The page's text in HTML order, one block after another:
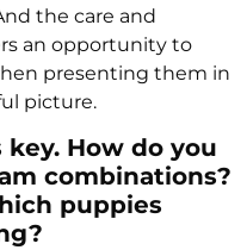
the care and
an opportunity to
presenting them in
picture.
How do you
combinations?
puppies